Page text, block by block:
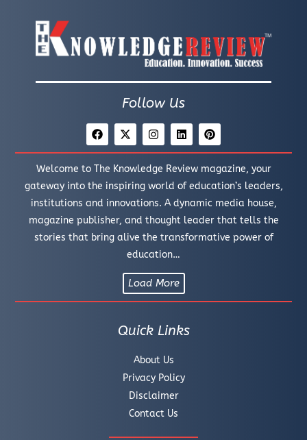
Follow Us
Welcome to The Knowledge Review magazine, your
gateway into the inspiring world of education’s leaders,
institutions and innovations. A dynamic media house,
magazine publisher, and thought leader that tells the
stories that bring alive the transformative power of
education…
Load More
Quick Links
About Us
Privacy Policy
Disclaimer
Contact Us